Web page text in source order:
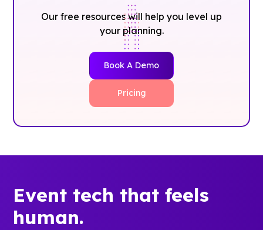
Our free resources will help you level up
your planning.
Book A Demo
Pricing
Event tech that feels
human.